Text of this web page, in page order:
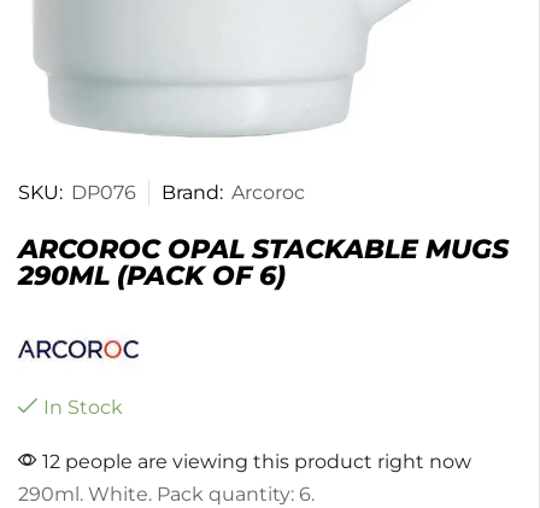
SKU: DP076 Brand: Arcoroc
ARCOROC OPAL STACKABLE MUGS
290ML (PACK OF 6)
In Stock
12 people are viewing this product right now
290ml. White. Pack quantity: 6.